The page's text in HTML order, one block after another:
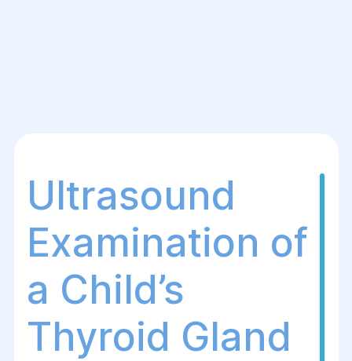
Ultrasound
Examination of
a Child’s
Thyroid Gland